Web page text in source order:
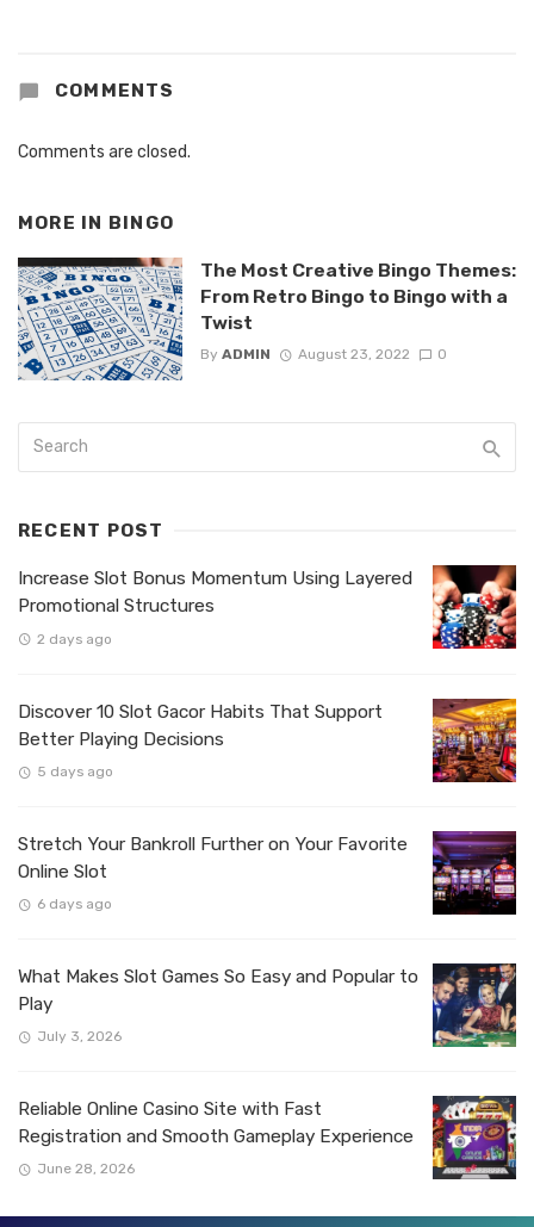
COMMENTS
Comments are closed.
MORE IN BINGO
The Most Creative Bingo Themes:
From Retro Bingo to Bingo with a
Twist
By ADMIN August 23, 2022 0
RECENT POST
Increase Slot Bonus Momentum Using Layered
Promotional Structures
2 days ago
Discover 10 Slot Gacor Habits That Support
Better Playing Decisions
5 days ago
Stretch Your Bankroll Further on Your Favorite
Online Slot
6 days ago
What Makes Slot Games So Easy and Popular to
Play
July 3, 2026
Reliable Online Casino Site with Fast
Registration and Smooth Gameplay Experience
June 28, 2026